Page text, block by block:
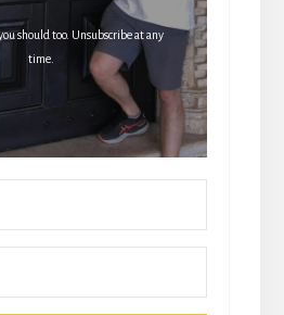
should too. Unsubscribe at any
time.